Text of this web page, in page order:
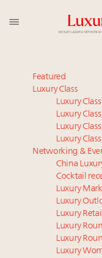
Meet our Sept.
America’s skyline
Global luxury
2025 as
Meet the 25
estate and
Aimée Ann Lou
wholly
value chain
Extended call
Leaders to
Webinar June
their deals?
Featured
Luxury Class
Luxury
Luxury
Luxury
Luxury
Networking &
China
Cocktail
Luxury
Luxury
Luxury
Luxury
Luxury
Luxury